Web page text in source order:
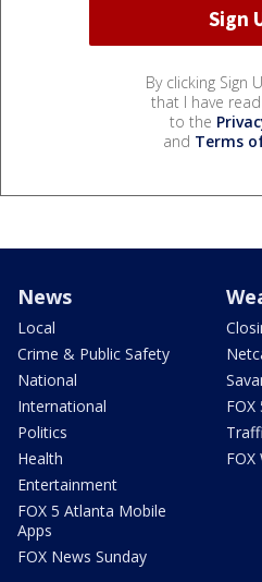
By clicking Sign
that I have
to the
and Terms
News
Local
Crime & Public Safety
National
International
Politics
Health
Entertainment
FOX 5 Atlanta Mobile
Apps
FOX News Sunday